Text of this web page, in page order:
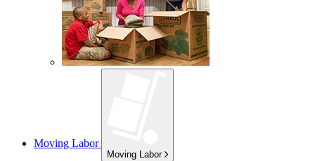
Moving Labor
Moving Labor